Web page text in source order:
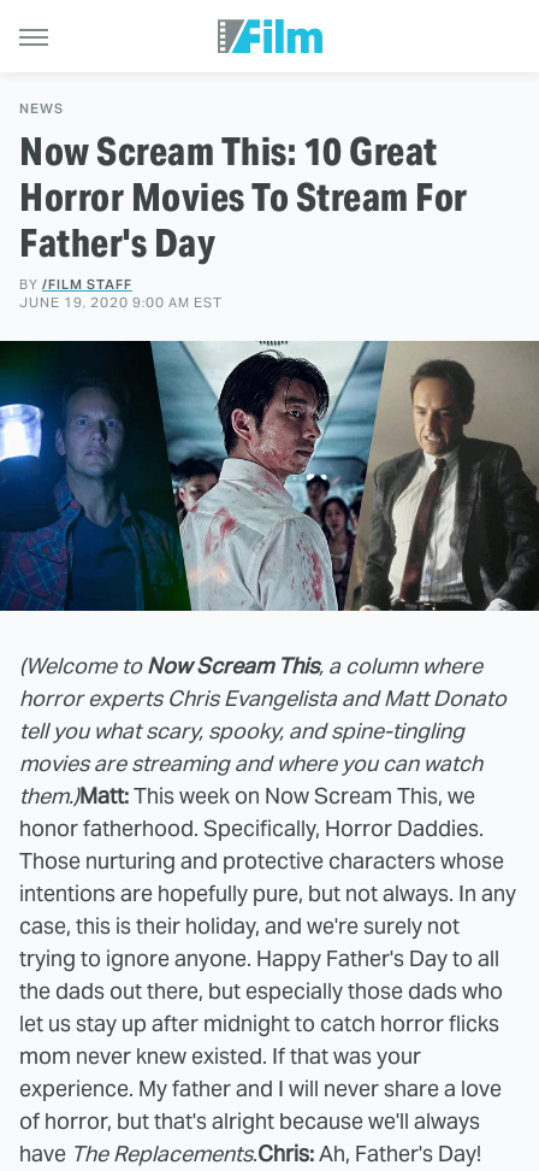
NEWS
Now Scream This: 10 Great
Horror Movies To Stream For
Father's Day
BY /FILM STAFF
JUNE 19, 2020 9:00 AM EST
(Welcome toNow Scream This, a column where
horror experts Chris Evangelista and Matt Donato
tell you what scary, spooky, and spine-tingling
movies are streaming and where you can watch
them.)Matt:This week on Now Scream This, we
honor fatherhood. Specifically, Horror Daddies.
Those nurturing and protective characters whose
intentions are hopefully pure, but not always. In any
case, this is their holiday, and we're surely not
trying to ignore anyone. Happy Father's Day to all
the dads out there, but especially those dads who
let us stay up after midnight to catch horror flicks
mom never knew existed. If that was your
experience. My father and I will never share a love
of horror, but that's alright because we'll always
have The Replacements.Chris:Ah, Father's Day!